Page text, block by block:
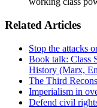
Related Articles
Stop the attacks
Book talk: Class
History (Marx,
The Third
Imperialism in
Defend civil